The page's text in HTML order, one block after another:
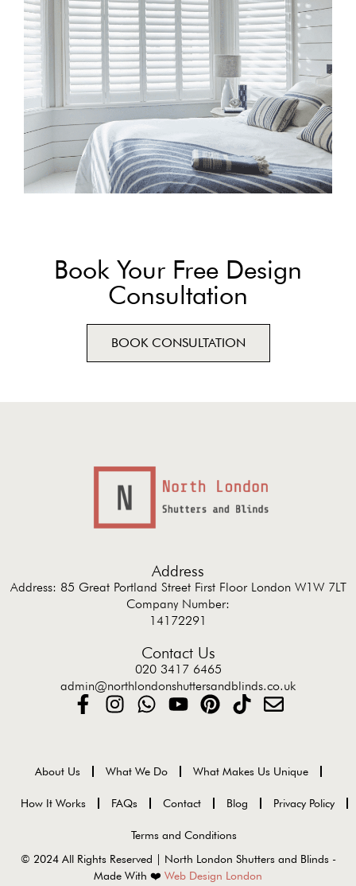
Book Your Free Design
Consultation
BOOK CONSULTATION
Address
Address: 85 Great Portland Street First Floor London W1W 7LT
Company Number:
14172291
Contact Us
020 3417 6465
admin@northlondonshuttersandblinds.co.uk
About Us What We Do What Makes Us Unique
How It Works FAQs Contact Blog Privacy Policy
Terms and Conditions
© 2024 All Rights Reserved | North London Shutters and Blinds -
Made With ❤️ Web Design London